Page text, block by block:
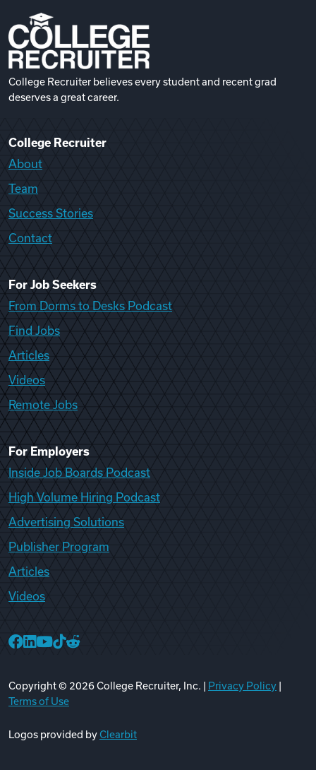
College Recruiter believes every student and recent grad
deserves a great career.
College Recruiter
About
Team
Success Stories
Contact
For Job Seekers
From Dorms to Desks Podcast
Find Jobs
Articles
Videos
Remote Jobs
For Employers
Inside Job Boards Podcast
High Volume Hiring Podcast
Advertising Solutions
Publisher Program
Articles
Videos
Copyright © 2026College Recruiter, Inc. | Privacy Policy
Terms of Use
Logos provided byClearbit